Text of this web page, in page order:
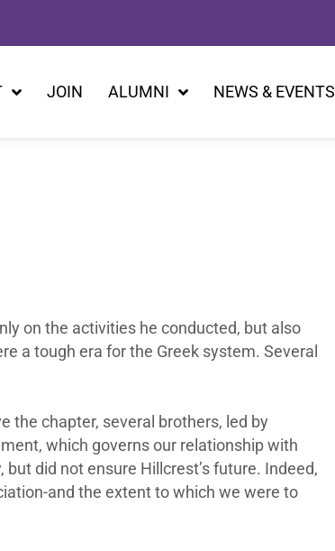
JOIN ALUMNI NEWS & EVENTS
on the activities he conducted, but also
a tough era for the Greek system. Several
the chapter, several brothers, led by
which governs our relationship with
did not ensure Hillcrest’s future. Indeed,
and the extent to which we were to